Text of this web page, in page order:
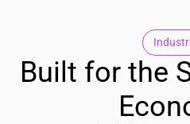
Built for the